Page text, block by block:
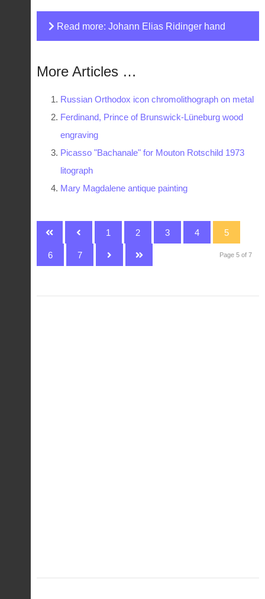
Read more: Johann Elias Ridinger hand
More Articles …
Russian Orthodox icon chromolithograph on metal
Ferdinand, Prince of Brunswick-Lüneburg wood
engraving
Picasso "Bachanale" for Mouton Rotschild 1973
litograph
Mary Magdalene antique painting
1 2 3 4 5
6 7 Page 5 of 7